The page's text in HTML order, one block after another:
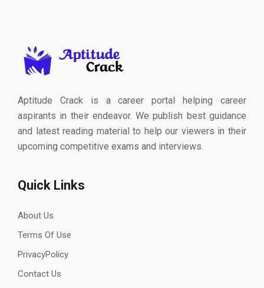
Aptitude Crack is a career portal helping career
aspirants in their endeavor. We publish best guidance
and latest reading material to help our viewers in their
upcoming competitive exams and interviews.
Quick Links
About Us
Terms Of Use
PrivacyPolicy
Contact Us